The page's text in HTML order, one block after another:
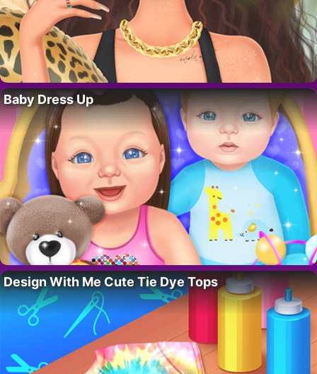
Baby Dress Up
Design With Me Cute Tie Dye Tops